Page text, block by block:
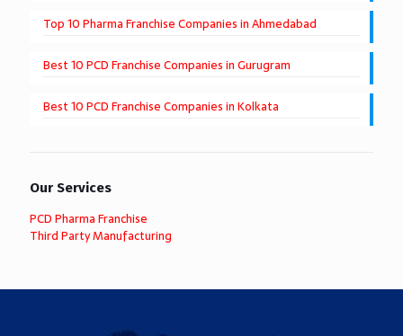
Top 10 Pharma Franchise Companies in Ahmedabad
Best 10 PCD Franchise Companies in Gurugram
Best 10 PCD Franchise Companies in Kolkata
Our Services
PCD Pharma Franchise
Third Party Manufacturing